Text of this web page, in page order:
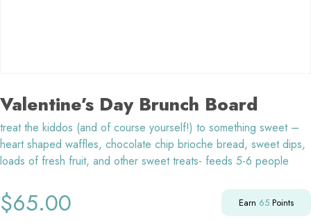
Valentine’s Day Brunch Board
treat the kiddos (and of course yourself!) to something sweet –
heart shaped waffles, chocolate chip brioche bread, sweet dips,
loads of fresh fruit, and other sweet treats- feeds 5-6 people
$65.00 Earn 65 Points